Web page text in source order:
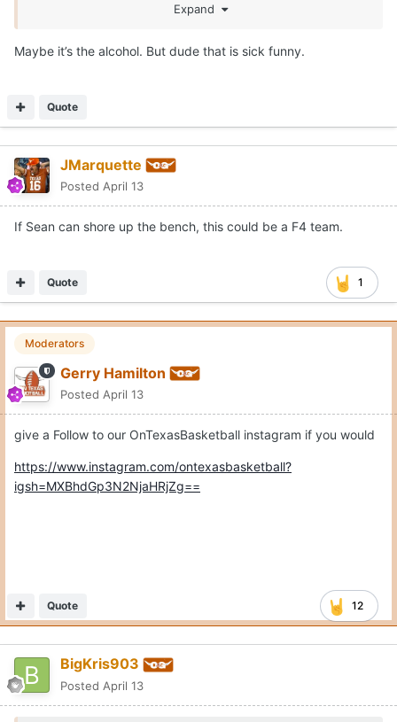
SEAN MILLER IS ROLLIN!!!!
Expand
Maybe it’s the alcohol. But dude that is sick funny.
Quote
JMarquette
Posted April 13
If Sean can shore up the bench, this could be a F4 team.
1
Quote
Moderators
Gerry Hamilton
Posted April 13
give a Follow to our OnTexasBasketball instagram if you would
https://www.instagram.com/ontexasbasketball?
igsh=MXBhdGp3N2NjaHRjZg==
12
Quote
BigKris903
Posted April 13